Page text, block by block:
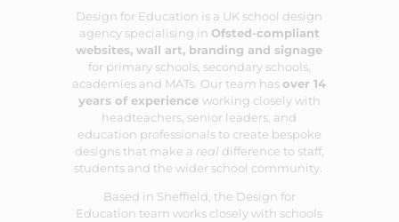
Design for Education is a UK school design
agency specialising in Ofsted-compliant
websites,wall art, branding andsignage
for primary schools, secondary schools,
academies and MATs. Our team hasover 14
years of experience working closely with
headteachers, senior leaders, and
education professionals to create bespoke
designs that make a real difference to staff,
students and the wider school community.
Based in Sheffield, the Design for
Education team works closely with schools